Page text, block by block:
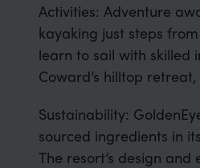
Activities: Adventure
kayaking just steps
learn to sail with skilled
Coward’s hilltop
Sustainability:
sourced ingredients in
The resort’s design